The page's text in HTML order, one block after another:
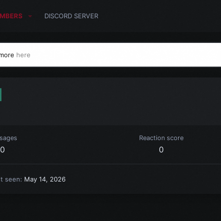
DISCORD SERVER
here
0
Reaction score
0
seen May 14, 2026